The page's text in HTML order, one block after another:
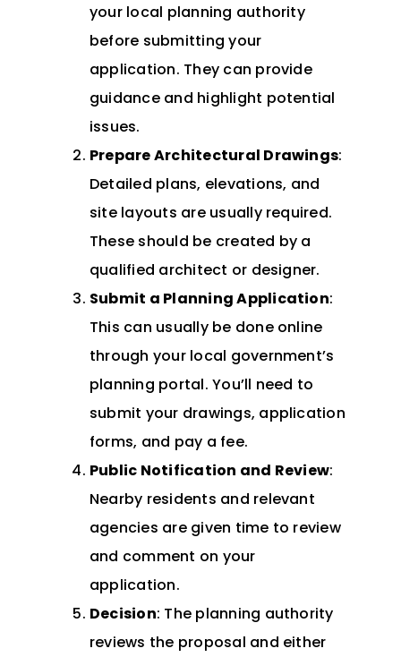
your local planning authority
before submitting your
application. They can provide
guidance and highlight potential
issues.
Prepare Architectural Drawings:
Detailed plans, elevations, and
site layouts are usually required.
These should be created by a
qualified architect or designer.
Submit a Planning Application:
This can usually be done online
through your local government’s
planning portal. You’ll need to
submit your drawings, application
forms, and pay a fee.
Public Notification and Review:
Nearby residents and relevant
agencies are given time to review
and comment on your
application.
Decision: The planning authority
reviews the proposal and either